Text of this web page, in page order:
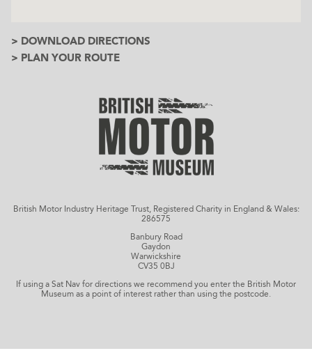
> DOWNLOAD DIRECTIONS
> PLAN YOUR ROUTE
British Motor Industry Heritage Trust, Registered Charity in England & Wales:
286575
Banbury Road
Gaydon
Warwickshire
CV35 0BJ
If using a Sat Nav for directions we recommend you enter the British Motor
Museum as a point of interest rather than using the postcode.